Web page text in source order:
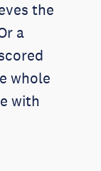
the
a
whole
with